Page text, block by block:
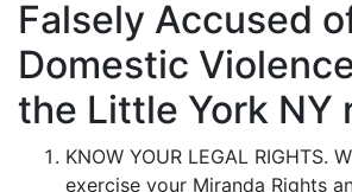
Falsely Accused
Domestic
the Little York NY
KNOW YOUR LEGAL RIGHTS.
exercise your Miranda Rights